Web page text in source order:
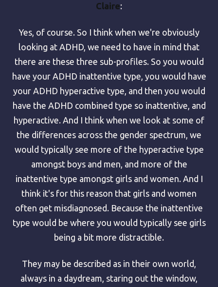
Claire:
Yes, of course. So I think when we're obviously
looking at ADHD, we need to have in mind that
there are these three sub-profiles. So you would
have your ADHD inattentive type, you would have
your ADHD hyperactive type, and then you would
have the ADHD combined type so inattentive, and
hyperactive. And I think when we look at some of
the differences across the gender spectrum, we
would typically see more of the hyperactive type
amongst boys and men, and more of the
inattentive type amongst girls and women. And I
think it's for this reason that girls and women
often get misdiagnosed. Because the inattentive
type would be where you would typically see girls
being a bit more distractible.
They may be described as in their own world,
always in a daydream, staring out the window,